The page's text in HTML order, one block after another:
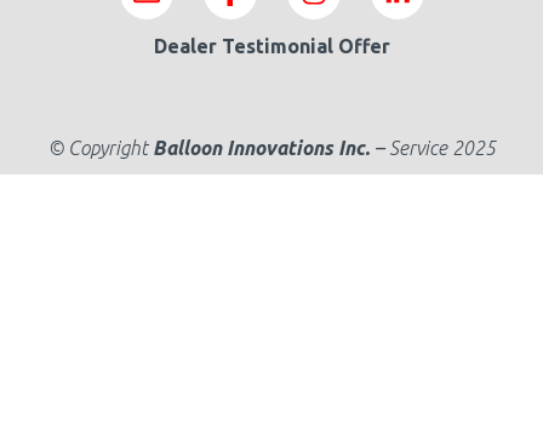
Dealer Testimonial Offer
© Copyright Balloon Innovations Inc.–Service 2025